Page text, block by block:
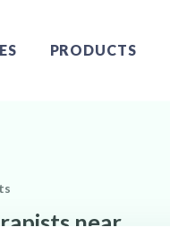
PRODUCTS
near